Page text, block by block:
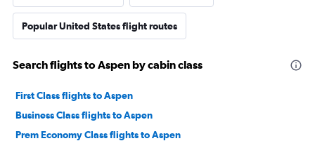
Popular United States flight routes
Search flights to Aspen by cabin class
First Class flights to Aspen
Business Class flights to Aspen
Prem Economy Class flights to Aspen